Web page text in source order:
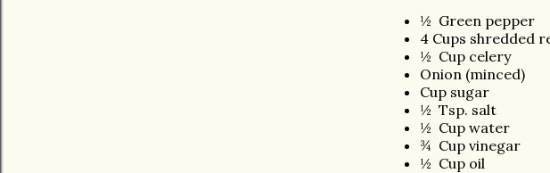
½ Green pepper
4 Cups shredded
½ Cup celery
Onion (minced)
Cup sugar
½ Tsp. salt
½ Cup water
¾ Cup vinegar
½ Cup oil